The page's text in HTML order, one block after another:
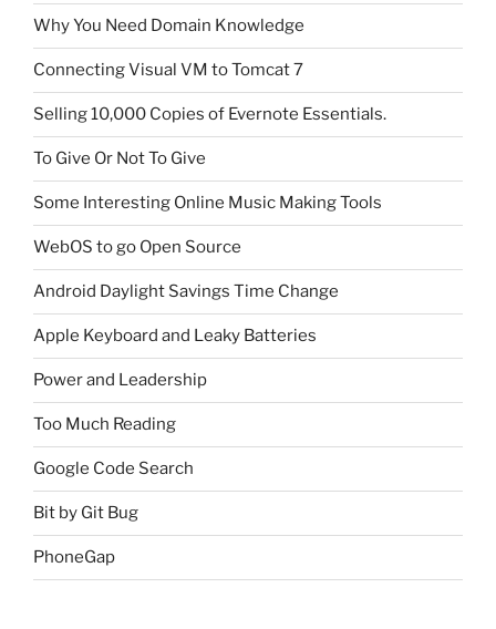
Why You Need Domain Knowledge
Connecting Visual VM to Tomcat 7
Selling 10,000 Copies of Evernote Essentials.
To Give Or Not To Give
Some Interesting Online Music Making Tools
WebOS to go Open Source
Android Daylight Savings Time Change
Apple Keyboard and Leaky Batteries
Power and Leadership
Too Much Reading
Google Code Search
Bit by Git Bug
PhoneGap